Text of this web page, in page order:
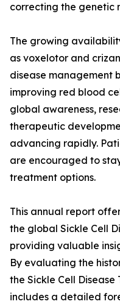
correcting the genetic
The growing
as voxelotor and
disease management
improving red blood
global awareness,
therapeutic
advancing rapidly.
are encouraged to
treatment options.
This annual report
the global Sickle Cell
providing valuable
By evaluating the
the Sickle Cell
includes a detailed